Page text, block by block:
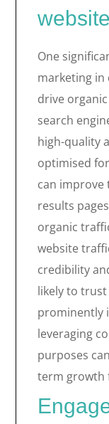
One
marketing in
drive
search
high-quality
optimised
can improve
results
organic
website
credibility
likely to
prominently
leveraging
purposes
term growth